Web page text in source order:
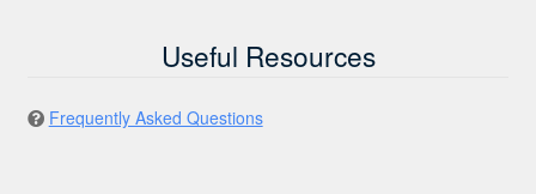
Useful Resources
Frequently Asked Questions